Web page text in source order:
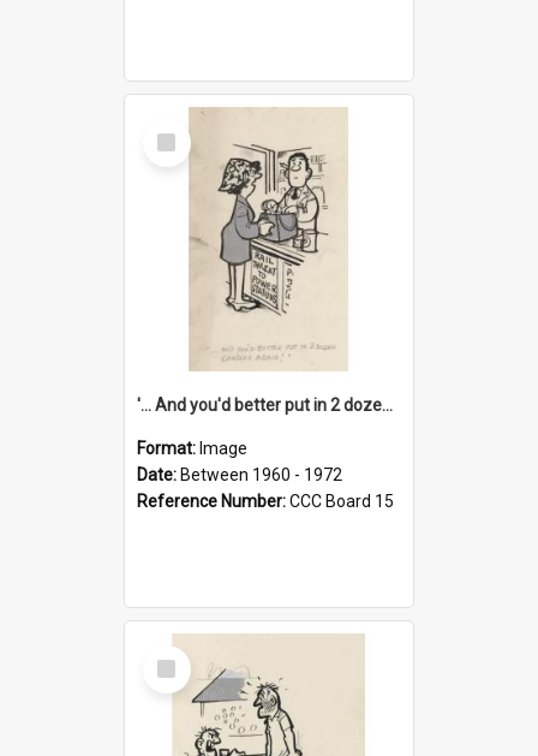
Select
Item
'... And you'd better put in 2 dozen candles again!'
Format: Image
Date: Between 1960 - 1972
Reference Number:CCC Board 15
Select
Item